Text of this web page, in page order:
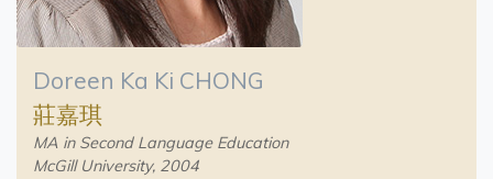
Doreen Ka Ki CHONG
莊嘉琪
MA in Second Language Education
McGill University, 2004